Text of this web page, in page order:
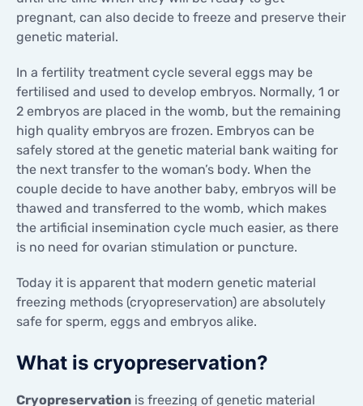
pregnant, can also decide to freeze and preserve their
genetic material.
In a fertility treatment cycle several eggs may be
fertilised and used to develop embryos. Normally, 1 or
2 embryos are placed in the womb, but the remaining
high quality embryos are frozen. Embryos can be
safely stored at the genetic material bank waiting for
the next transfer to the woman’s body. When the
couple decide to have another baby, embryos will be
thawed and transferred to the womb, which makes
the artificial insemination cycle much easier, as there
is no need for ovarian stimulation or puncture.
Today it is apparent that modern genetic material
freezing methods (cryopreservation) are absolutely
safe for sperm, eggs and embryos alike.
What is cryopreservation?
Cryopreservation is freezing of genetic material